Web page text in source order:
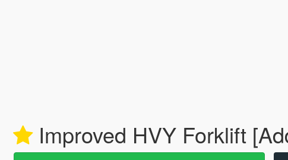
Improved HVY Forklift